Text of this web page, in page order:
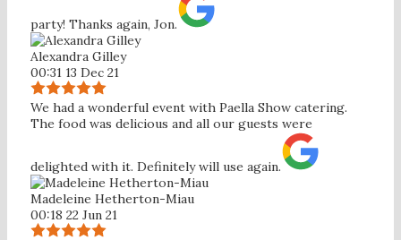
party! Thanks again, Jon.
Alexandra Gilley
00:31 13 Dec 21
We had a wonderful event with Paella Show catering.
The food was delicious and all our guests were
delighted with it. Definitely will use again.
Madeleine Hetherton-Miau
00:18 22 Jun 21